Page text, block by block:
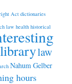
Act dictionaries
law health historical
law
Nahum Gelber
hours